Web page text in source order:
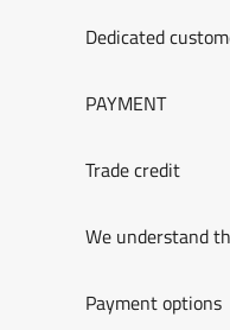
Dedicated
PAYMENT
Trade credit
We understand
Payment options